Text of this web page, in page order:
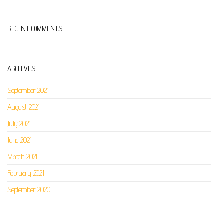
RECENT COMMENTS
ARCHIVES
September 2021
August 2021
July 2021
June 2021
March 2021
February 2021
September 2020